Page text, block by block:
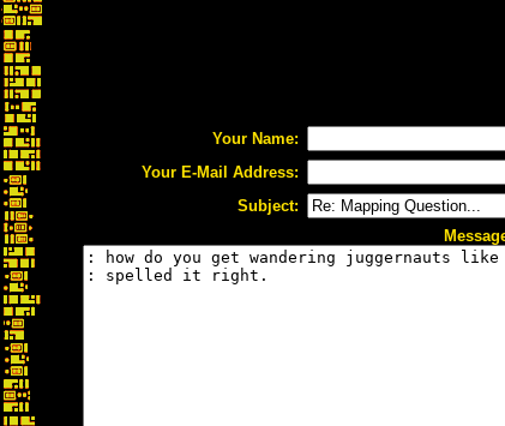
Your Name:
Your E-Mail Address:
Subject: